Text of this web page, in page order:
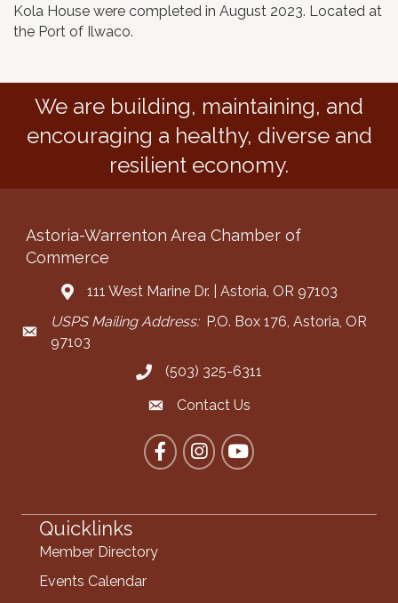
Kola House were completed in August 2023. Located at
the Port of Ilwaco.
We are building, maintaining, and
encouraging a healthy, diverse and
resilient economy.
Astoria-Warrenton Area Chamber of
Commerce
Address & Map
111 West Marine Dr. | Astoria, OR 97103
Mailing Address
USPS Mailing Address:P.O. Box 176, Astoria, OR
97103
Call the Chamber
(503) 325-6311
Contact the Chamber
Contact Us
FacebookInstagram
YouTube
Quicklinks
Member Directory
Events Calendar